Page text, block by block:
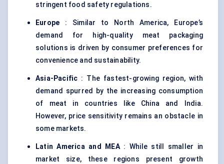
stringent food safety regulations.
Europe : Similar to North America, Europe’s
demand for high-quality meat packaging
solutions is driven by consumer preferences for
convenience and sustainability.
Asia-Pacific : The fastest-growing region, with
demand spurred by the increasing consumption
of meat in countries like China and India.
However, price sensitivity remains an obstacle in
some markets.
Latin America and MEA: While still smaller in
market size, these regions present growth